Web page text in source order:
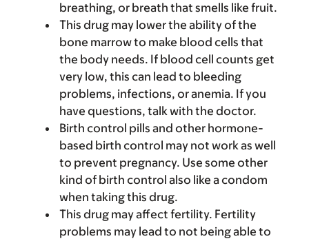
breathing, or breath that smells like fruit.
This drug may lower the ability of the
bone marrow to make blood cells that
the body needs. If blood cell counts get
very low, this can lead to bleeding
problems, infections, or anemia. If you
have questions, talk with the doctor.
Birth control pills and other hormone-
based birth control may not work as well
to prevent pregnancy. Use some other
kind of birth control also like a condom
when taking this drug.
This drug may affect fertility. Fertility
problems may lead to not being able to